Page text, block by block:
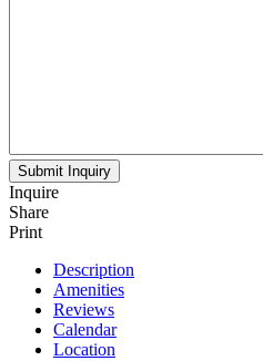
Inquire
Share
Print
Description
Amenities
Reviews
Calendar
Location